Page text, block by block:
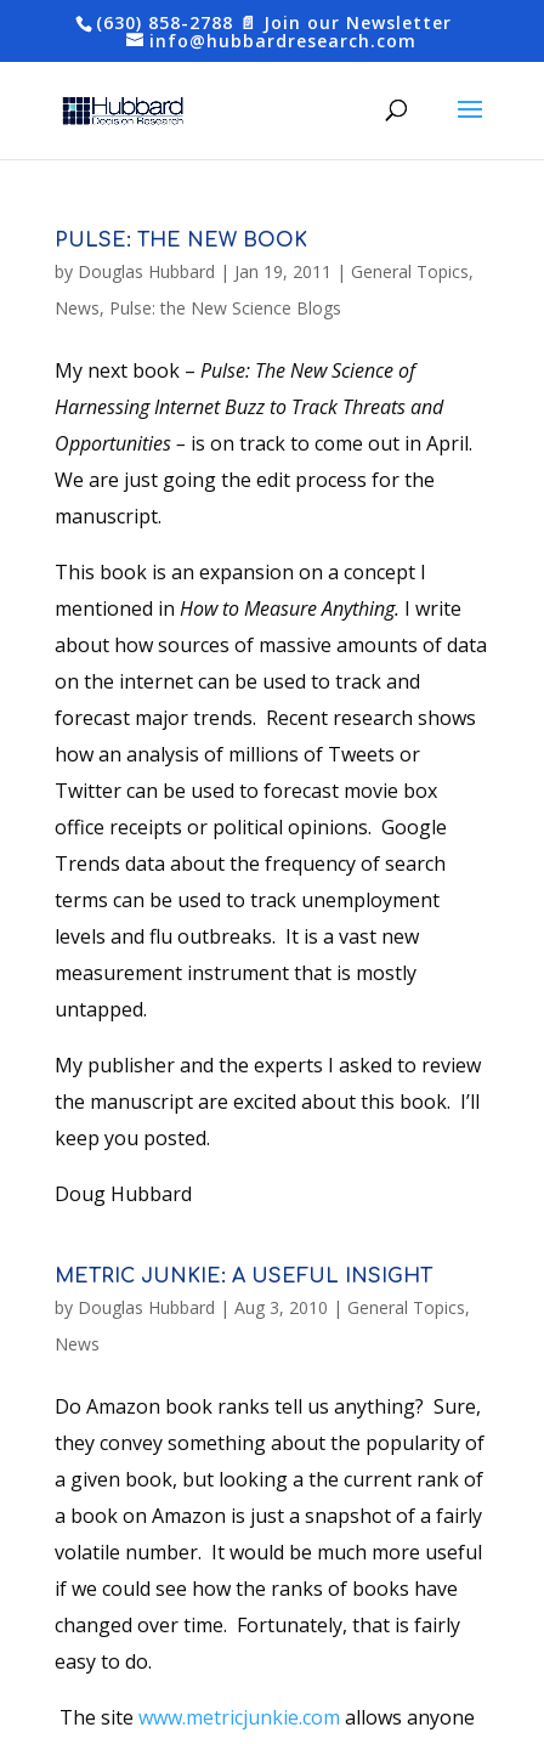
(630) 858-2788 📄 Join our Newsletter
info@hubbardresearch.com
PULSE: THE NEW BOOK
by Douglas Hubbard | Jan 19, 2011 | General Topics,
News, Pulse: the New Science Blogs
My next book – Pulse: The New Science of
Harnessing Internet Buzz to Track Threats and
Opportunities – is on track to come out in April.
We are just going the edit process for the
manuscript.
This book is an expansion on a concept I
mentioned in How to Measure Anything. I write
about how sources of massive amounts of data
on the internet can be used to track and
forecast major trends. Recent research shows
how an analysis of millions of Tweets or
Twitter can be used to forecast movie box
office receipts or political opinions. Google
Trends data about the frequency of search
terms can be used to track unemployment
levels and flu outbreaks. It is a vast new
measurement instrument that is mostly
untapped.
My publisher and the experts I asked to review
the manuscript are excited about this book. I’ll
keep you posted.
Doug Hubbard
METRIC JUNKIE: A USEFUL INSIGHT
by Douglas Hubbard | Aug 3, 2010 | General Topics,
News
Do Amazon book ranks tell us anything? Sure,
they convey something about the popularity of
a given book, but looking a the current rank of
a book on Amazon is just a snapshot of a fairly
volatile number. It would be much more useful
if we could see how the ranks of books have
changed over time. Fortunately, that is fairly
easy to do.
The site www.metricjunkie.com allows anyone